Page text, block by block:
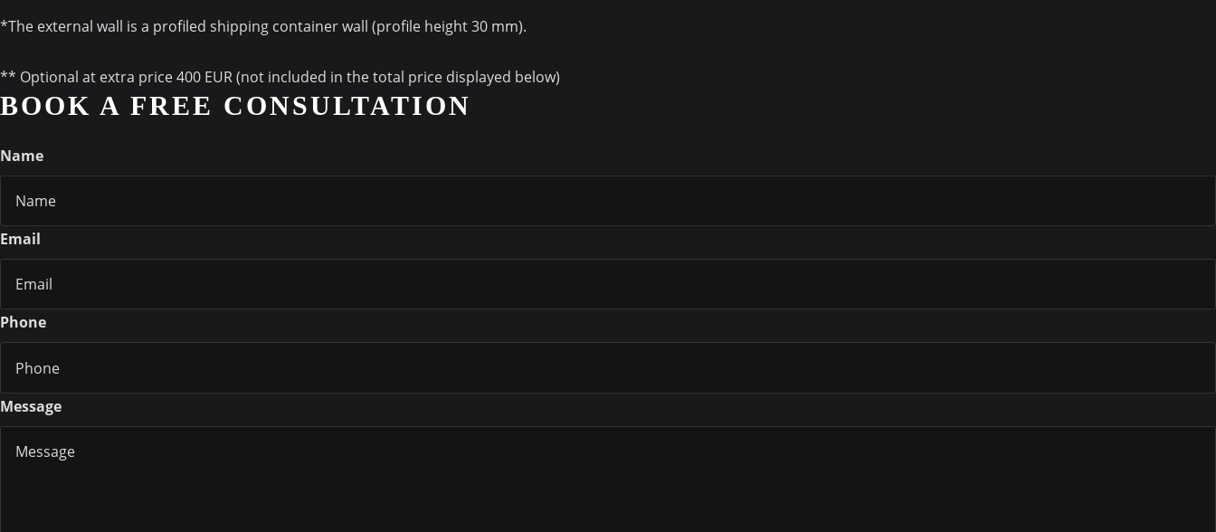
*The external wall is a profiled shipping container wall (profile height 30 mm).
** Optional at extra price 400 EUR (not included in the total price displayed below)
BOOK A FREE CONSULTATION
Name
Email
Phone
Message